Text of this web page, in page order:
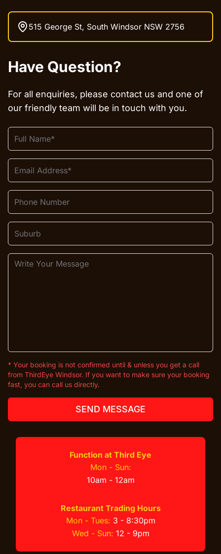
515 George St, South Windsor NSW 2756
Have Question?
For all enquiries, please contact us and one of
our friendly team will be in touch with you.
* Your booking is not confirmed until & unless you get a call
from ThirdEye Windsor. If you want to make sure your booking
fast, you can call us directly.
SEND MESSAGE
Function at Third Eye
Mon - Sun:
10am - 12am
Restaurant Trading Hours
Mon - Tues: 3 - 8:30pm
Wed - Sun: 12 - 9pm